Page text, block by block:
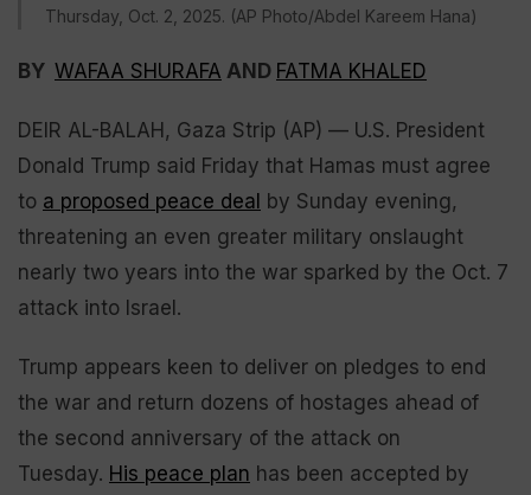
Thursday, Oct. 2, 2025. (AP Photo/Abdel Kareem Hana)
BY WAFAA SHURAFA AND FATMA KHALED
DEIR AL-BALAH, Gaza Strip (AP) — U.S. President
Donald Trump said Friday that Hamas must agree
to a proposed peace deal by Sunday evening,
threatening an even greater military onslaught
nearly two years into the war sparked by the Oct. 7
attack into Israel.
Trump appears keen to deliver on pledges to end
the war and return dozens of hostages ahead of
the second anniversary of the attack on
Tuesday. His peace plan has been accepted by